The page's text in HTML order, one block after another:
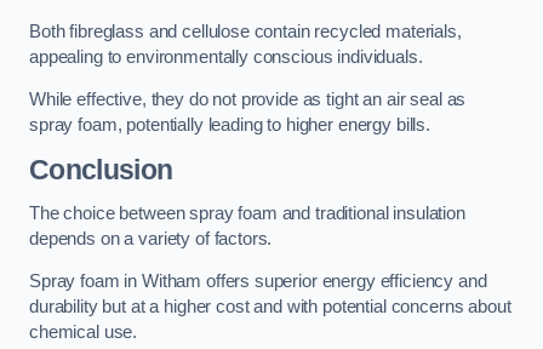
Both fibreglass and cellulose contain recycled materials,
appealing to environmentally conscious individuals.
While effective, they do not provide as tight an air seal as
spray foam, potentially leading to higher energy bills.
Conclusion
The choice between spray foam and traditional insulation
depends on a variety of factors.
Spray foam in Witham offers superior energy efficiency and
durability but at a higher cost and with potential concerns about
chemical use.